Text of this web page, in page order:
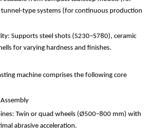
type systems (for continuous production
Supports steel shots (S230–S780), ceramic
for varying hardness and finishes.
machine comprises the following core
Twin or quad wheels (Ø500–800 mm) with
abrasive acceleration.